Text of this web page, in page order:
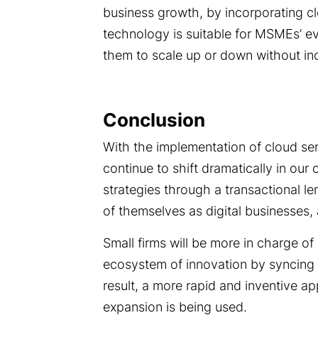
business growth, by incorporating
technology is suitable for MSMEs’
them to scale up or down without
Conclusion
With the implementation of cloud
continue to shift dramatically in our
strategies through a transactional
of themselves as digital
Small firms will be more in charge
ecosystem of innovation by
result, a more rapid and inventive
expansion is being used.